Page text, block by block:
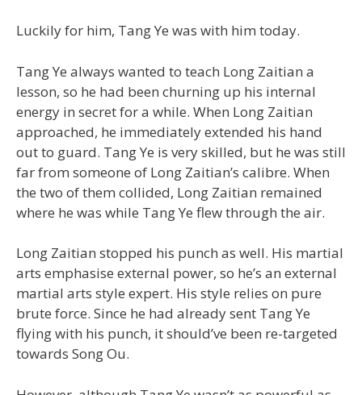
Luckily for him, Tang Ye was with him today.
Tang Ye always wanted to teach Long Zaitian a
lesson, so he had been churning up his internal
energy in secret for a while. When Long Zaitian
approached, he immediately extended his hand
out to guard. Tang Ye is very skilled, but he was still
far from someone of Long Zaitian’s calibre. When
the two of them collided, Long Zaitian remained
where he was while Tang Ye flew through the air.
Long Zaitian stopped his punch as well. His martial
arts emphasise external power, so he’s an external
martial arts style expert. His style relies on pure
brute force. Since he had already sent Tang Ye
flying with his punch, it should’ve been re-targeted
towards Song Ou.